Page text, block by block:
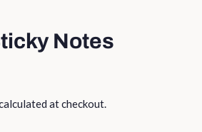
Notes
at checkout.